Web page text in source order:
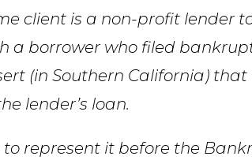
client is a non-profit lender
a borrower who filed
(in Southern California)
lender’s loan.
to represent it before the